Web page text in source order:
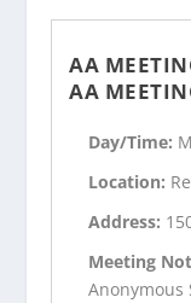
AA
AA
Day/Time:
Location:
Address:
Meeting
Anonymous